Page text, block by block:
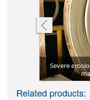
Severe
Related products: